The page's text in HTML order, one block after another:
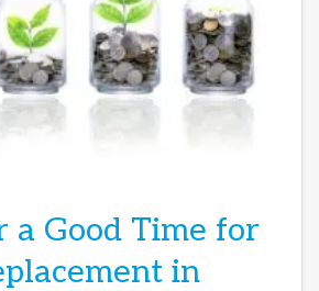
a Good Time for
in